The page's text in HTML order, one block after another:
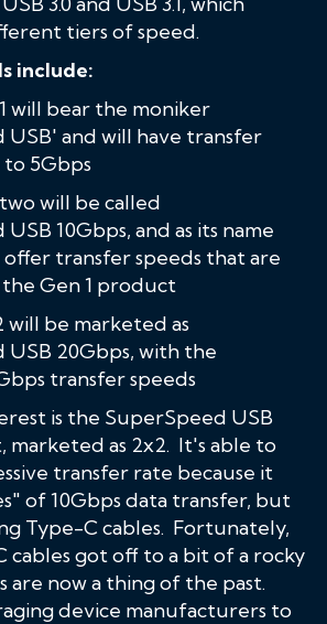
tiers of speed.
include:
will bear the moniker
USB' and will have transfer
5Gbps
will be called
10Gbps, and as its name
offer transfer speeds that are
Gen 1 product
will be marketed as
20Gbps, with the
transfer speeds
is the SuperSpeed USB
marketed as 2x2. It's able to
transfer rate because it
of 10Gbps data transfer, but
Type-C cables. Fortunately,
cables got off to a bit of a rocky
are now a thing of the past.
device manufacturers to